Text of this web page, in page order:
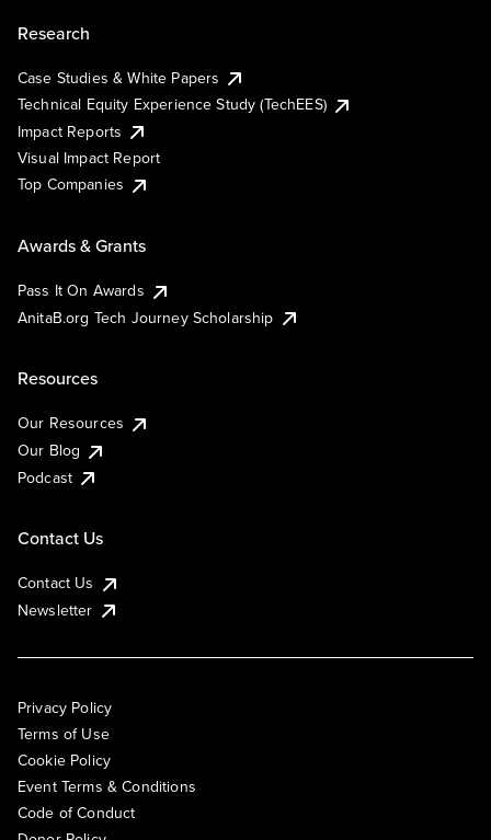
Research
Case Studies & White Papers
Technical Equity Experience Study (TechEES)
Impact Reports
Visual Impact Report
Top Companies
Awards & Grants
Pass It On Awards
AnitaB.org Tech Journey Scholarship
Resources
Our Resources
Our Blog
Podcast
Contact Us
Contact Us
Newsletter
Privacy Policy
Terms of Use
Cookie Policy
Event Terms & Conditions
Code of Conduct